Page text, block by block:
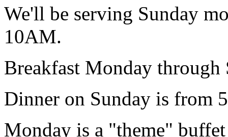
We'll be serving Sunday
10AM.
Breakfast Monday
Dinner on Sunday is from
Monday is a "theme"